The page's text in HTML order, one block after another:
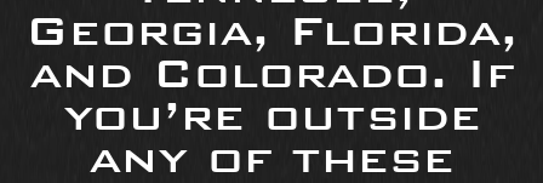
Georgia, Florida,
and Colorado. If
you’re outside
any of these